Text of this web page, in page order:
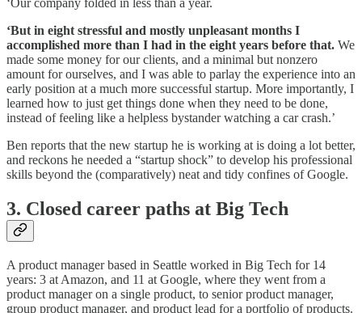
‘Our company folded in less than a year.
‘But in eight stressful and mostly unpleasant months I
accomplished more than I had in the eight years before that. We
made some money for our clients, and a minimal but nonzero
amount for ourselves, and I was able to parlay the experience into an
early position at a much more successful startup. More importantly, I
learned how to just get things done when they need to be done,
instead of feeling like a helpless bystander watching a car crash.’
Ben reports that the new startup he is working at is doing a lot better,
and reckons he needed a “startup shock” to develop his professional
skills beyond the (comparatively) neat and tidy confines of Google.
3. Closed career paths at Big Tech
A product manager based in Seattle worked in Big Tech for 14
years: 3 at Amazon, and 11 at Google, where they went from a
product manager on a single product, to senior product manager,
group product manager, and product lead for a portfolio of products.